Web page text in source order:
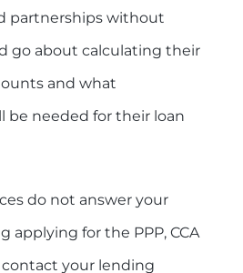
partnerships without
go about calculating their
and what
needed for their loan
do not answer your
applying for the PPP, CCA
your lending